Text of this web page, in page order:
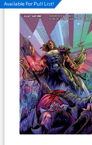
Available For Pull List!